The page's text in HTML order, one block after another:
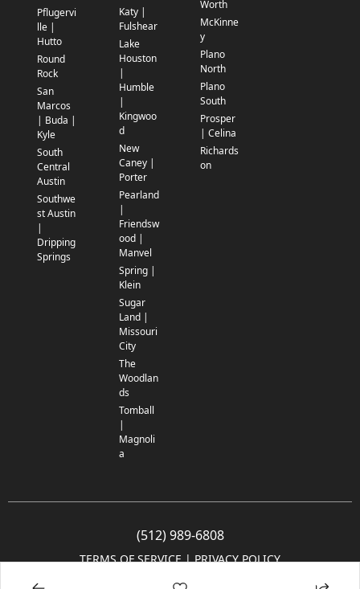
Pflugervi
lle |
Hutto
Round
Rock
San
Marcos
| Buda |
Kyle
South
Central
Austin
Southwe
st Austin
|
Dripping
Springs
Katy |
Fulshear
Lake
Houston
|
Humble
|
Kingwoo
d
New
Caney |
Porter
Pearland
|
Friendsw
ood |
Manvel
Spring |
Klein
Sugar
Land |
Missouri
City
The
Woodlan
ds
Tomball
|
Magnoli
a
Worth
McKinne
y
Plano
North
Plano
South
Prosper
| Celina
Richards
on
(512) 989-6808
TERMS OF SERVICE | PRIVACY POLICY
© 2005-2025 Community Impact Newspaper Co. All rights reserved.